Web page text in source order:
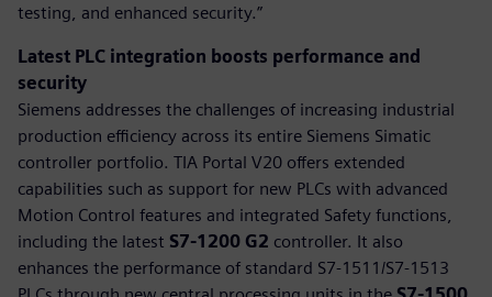
testing, and enhanced security.”
Latest PLC integration boosts performance and
security
Siemens addresses the challenges of increasing industrial
production efficiency across its entire Siemens Simatic
controller portfolio. TIA Portal V20 offers extended
capabilities such as support for new PLCs with advanced
Motion Control features and integrated Safety functions,
including the latest S7-1200 G2 controller. It also
enhances the performance of standard S7-1511/S7-1513